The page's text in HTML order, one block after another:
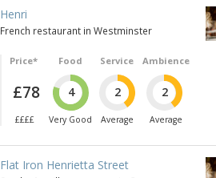
Henri
French restaurant in Westminster
Price*
£78
££££
Food
4
Very Good
Service
2
Average
Ambience
2
Average
Flat Iron Henrietta Street